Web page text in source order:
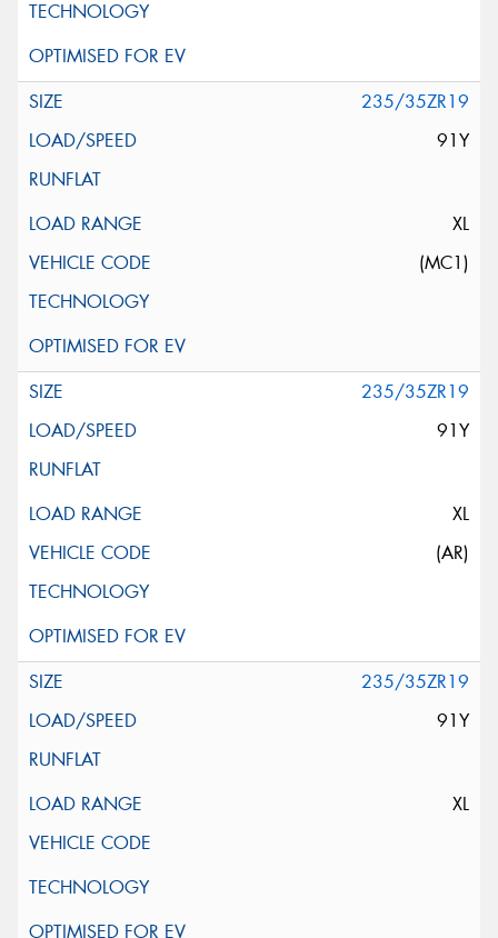
235/35ZR19
91Y
XL
(MC1)
235/35ZR19
91Y
XL
(AR)
235/35ZR19
91Y
XL